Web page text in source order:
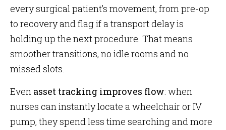
every surgical patient’s movement, from pre-op
to recovery and flag if a transport delay is
holding up the next procedure. That means
smoother transitions, no idle rooms and no
missed slots.
Even asset tracking improves flow: when
nurses can instantly locate a wheelchair or IV
pump, they spend less time searching and more